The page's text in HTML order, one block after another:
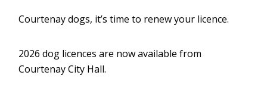
Courtenay dogs, it’s time to renew your licence.
2026 dog licences are now available from
Courtenay City Hall.